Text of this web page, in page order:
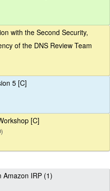
with the Second Security,
of the DNS Review Team
5 [C]
[C]
Amazon IRP (1)